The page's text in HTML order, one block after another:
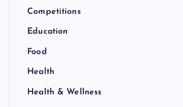
Competitions
Education
Food
Health
Health & Wellness